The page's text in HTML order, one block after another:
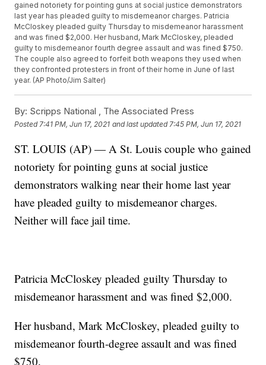
gained notoriety for pointing guns at social justice demonstrators
last year has pleaded guilty to misdemeanor charges. Patricia
McCloskey pleaded guilty Thursday to misdemeanor harassment
and was fined $2,000. Her husband, Mark McCloskey, pleaded
guilty to misdemeanor fourth degree assault and was fined $750.
The couple also agreed to forfeit both weapons they used when
they confronted protesters in front of their home in June of last
year. (AP Photo/Jim Salter)
By: Scripps National , The Associated Press
Posted 7:41 PM, Jun 17, 2021 and last updated 7:45 PM, Jun 17, 2021
ST. LOUIS (AP) — A St. Louis couple who gained
notoriety for pointing guns at social justice
demonstrators walking near their home last year
have pleaded guilty to misdemeanor charges.
Neither will face jail time.
Patricia McCloskey pleaded guilty Thursday to
misdemeanor harassment and was fined $2,000.
Her husband, Mark McCloskey, pleaded guilty to
misdemeanor fourth-degree assault and was fined
$750.